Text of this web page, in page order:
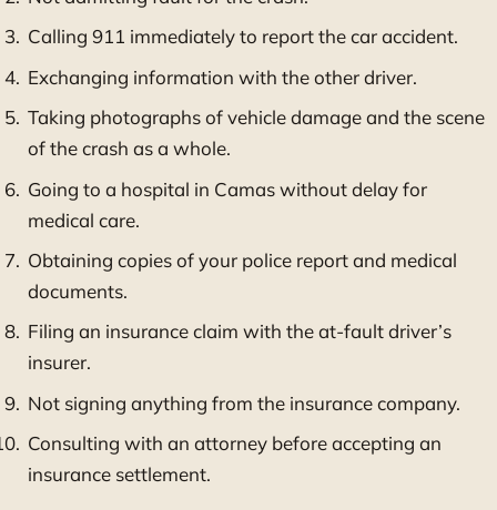
Calling 911 immediately to report the car accident.
Exchanging information with the other driver.
Taking photographs of vehicle damage and the scene
of the crash as a whole.
Going to a hospital in Camas without delay for
medical care.
Obtaining copies of your police report and medical
documents.
Filing an insurance claim with the at-fault driver’s
insurer.
Not signing anything from the insurance company.
Consulting with an attorney before accepting an
insurance settlement.